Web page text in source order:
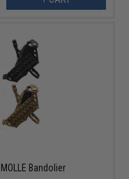
Bandolier